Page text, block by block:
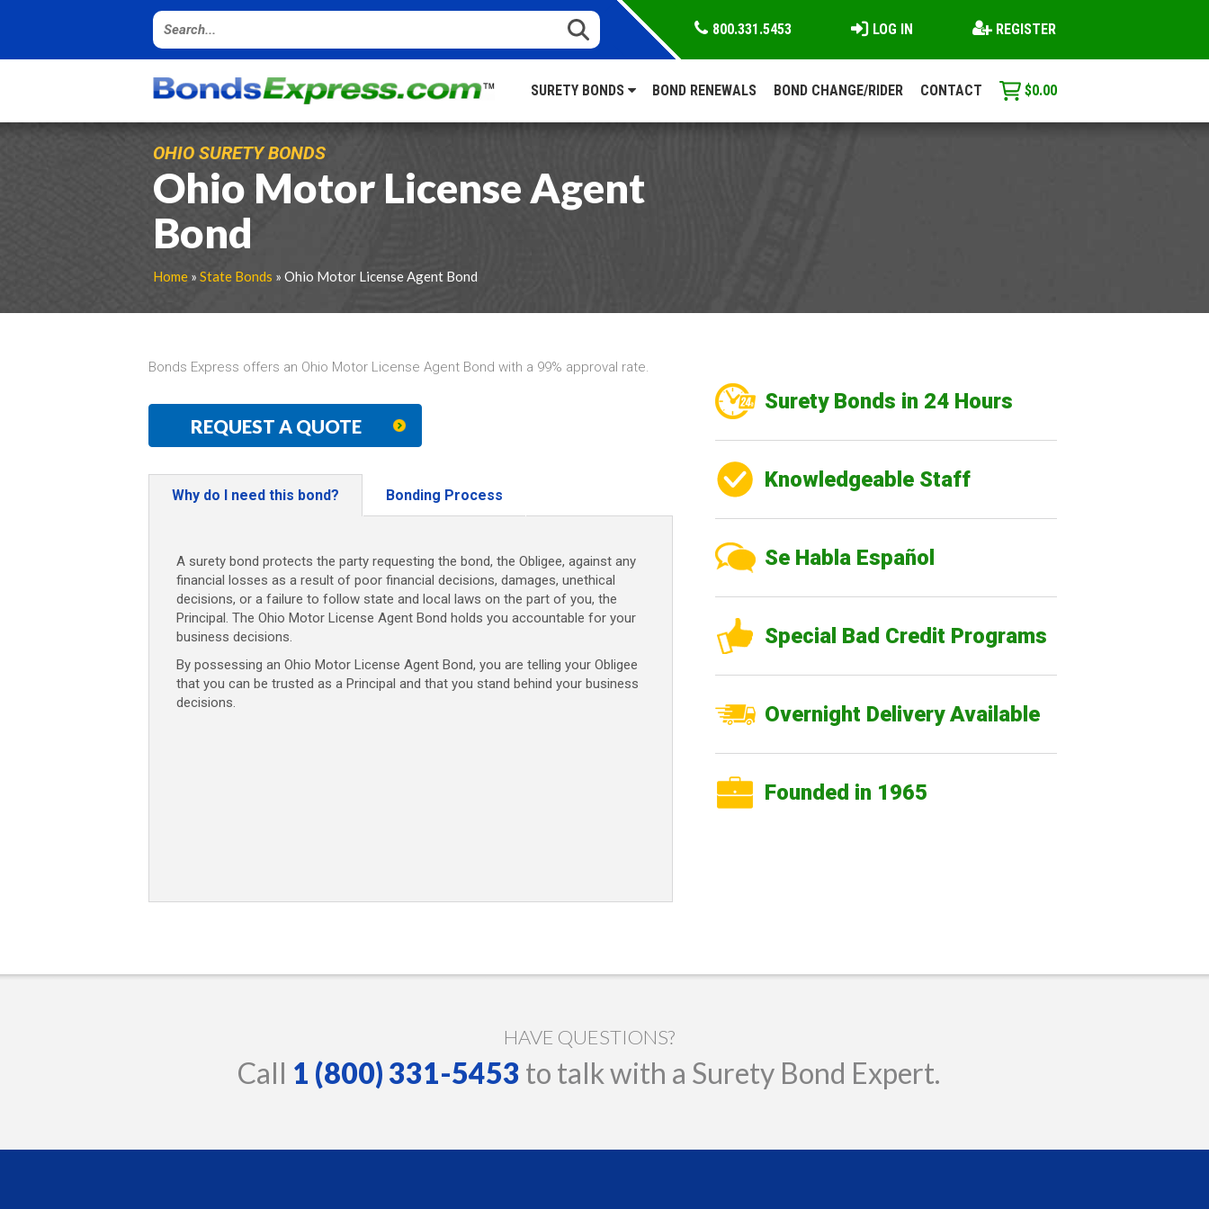
800.331.5453 LOG IN REGISTER
SURETY BONDS BOND RENEWALS BOND CHANGE/RIDER CONTACT $0.00
OHIO SURETY BONDS
Ohio Motor License Agent
Bond
Home» State Bonds » Ohio Motor License Agent Bond
Bonds Express offers an Ohio Motor License Agent Bond with a 99% approval rate.
REQUEST A QUOTE
Why do I need this bond? Bonding Process
A surety bond protects the party requesting the bond, the Obligee, against any
financial losses as a result of poor financial decisions, damages, unethical
decisions, or a failure to follow state and local laws on the part of you, the
Principal. The Ohio Motor License Agent Bond holds you accountable for your
business decisions.
By possessing an Ohio Motor License Agent Bond, you are telling your Obligee
that you can be trusted as a Principal and that you stand behind your business
decisions.
Surety Bonds in 24 Hours
Knowledgeable Staff
Se Habla Español
Special Bad Credit Programs
Overnight Delivery Available
Founded in 1965
HAVE QUESTIONS?
Call 1 (800) 331-5453 to talk with a Surety Bond Expert.